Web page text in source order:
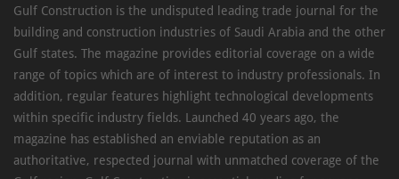
Gulf Construction is the undisputed leading trade journal for the
building and construction industries of Saudi Arabia and the other
Gulf states. The magazine provides editorial coverage on a wide
range of topics which are of interest to industry professionals. In
addition, regular features highlight technological developments
within specific industry fields. Launched 40 years ago, the
magazine has established an enviable reputation as an
authoritative, respected journal with unmatched coverage of the